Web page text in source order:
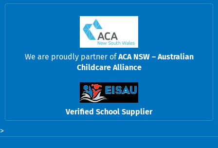
We are proudly partner ofACA NSW – Australian
Childcare Alliance
Verified School Supplier
>